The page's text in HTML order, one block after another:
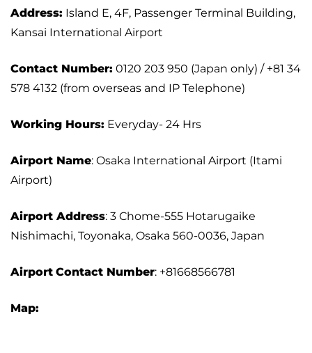
Address: Island E, 4F, Passenger Terminal Building,
Kansai International Airport
Contact Number: 0120 203 950 (Japan only) / +81 34
578 4132 (from overseas and IP Telephone)
Working Hours: Everyday- 24 Hrs
Airport Name: Osaka International Airport (Itami
Airport)
Airport Address: 3 Chome-555 Hotarugaike
Nishimachi, Toyonaka, Osaka 560-0036, Japan
Airport Contact Number: +81668566781
Map: